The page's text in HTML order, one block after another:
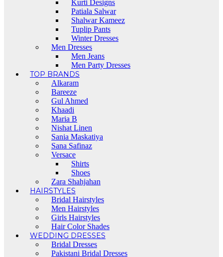
Kurti Designs
Patiala Salwar
Shalwar Kameez
Tuplip Pants
Winter Dresses
Men Dresses
Men Jeans
Men Party Dresses
TOP BRANDS
Alkaram
Bareeze
Gul Ahmed
Khaadi
Maria B
Nishat Linen
Sania Maskatiya
Sana Safinaz
Versace
Shirts
Shoes
Zara Shahjahan
HAIRSTYLES
Bridal Hairstyles
Men Hairstyles
Girls Hairstyles
Hair Color Shades
WEDDING DRESSES
Bridal Dresses
Pakistani Bridal Dresses